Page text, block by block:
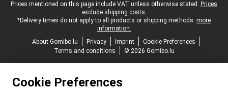
Legal footer
Prices mentioned on this page include VAT unless otherwise stated. Prices
exclude shipping costs.
*Delivery times do not apply to all products or shipping methods: more
information.
About Gomibo.lu
Privacy Imprint
Cookie Preferences
Terms and conditions
© 2026 Gomibo.lu
Cookie Preferences